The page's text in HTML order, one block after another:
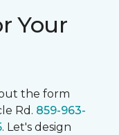
Your
the form
Rd. 859-963-
. Let's design